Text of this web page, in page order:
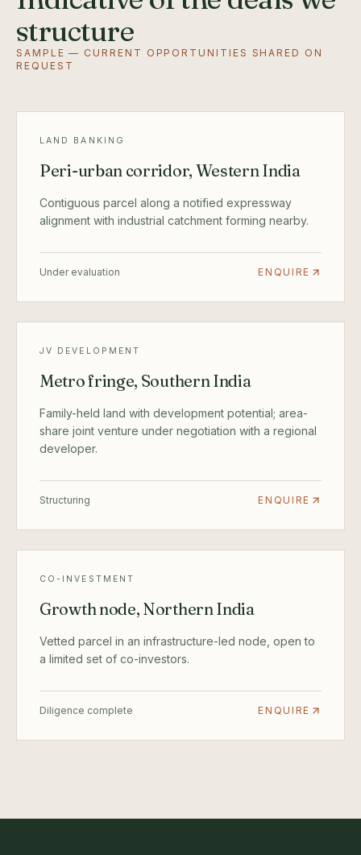
structure
SAMPLE — CURRENT OPPORTUNITIES SHARED ON
REQUEST
LAND BANKING
Peri-urban corridor, Western India
Contiguous parcel along a notified expressway
alignment with industrial catchment forming nearby.
Under evaluation ENQUIRE
JV DEVELOPMENT
Metro fringe, Southern India
Family-held land with development potential; area-
share joint venture under negotiation with a regional
developer.
Structuring ENQUIRE
CO-INVESTMENT
Growth node, Northern India
Vetted parcel in an infrastructure-led node, open to
a limited set of co-investors.
Diligence complete ENQUIRE